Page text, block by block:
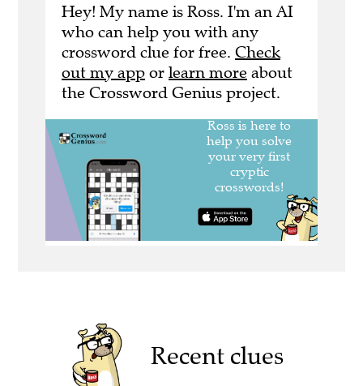
Hey! My name is Ross. I'm an AI
who can help you with any
crossword clue for free. Check
out my app or learn more about
the Crossword Genius project.
Recent clues